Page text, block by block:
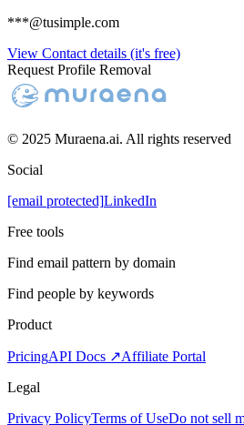
***@tusimple.com
View Contact details (it's free)
Request Profile Removal
© 2025 Muraena.ai. All rights reserved
Social
[email protected]LinkedIn
Free tools
Find email pattern by domain
Find people by keywords
Product
PricingAPI Docs ↗Affiliate Portal
Legal
Privacy PolicyTerms of UseDo not sell